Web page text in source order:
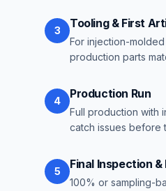
3
Tooling & First
For injection-
production parts
4
Production Run
Full production with
catch issues before
5
Final Inspection
100% or sampling-